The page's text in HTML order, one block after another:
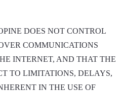
DOES NOT CONTROL
COMMUNICATIONS
INTERNET, AND THAT THE
TO LIMITATIONS, DELAYS,
IN THE USE OF